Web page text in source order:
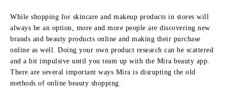
While shopping for skincare and makeup products in stores will
always be an option, more and more people are discovering new
brands and beauty products online and making their purchase
online as well. Doing your own product research can be scattered
and a bit impulsive until you team up with the Mira beauty app.
There are several important ways Mira is disrupting the old
methods of online beauty shopping.